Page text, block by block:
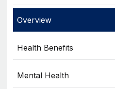
Overview
Health Benefits
Mental Health